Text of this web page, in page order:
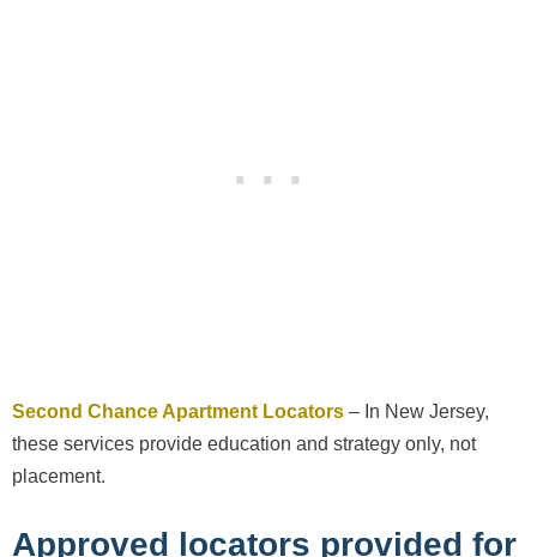
Second Chance Apartment Locators – In New Jersey,
these services provide education and strategy only, not
placement.
Approved locators provided for